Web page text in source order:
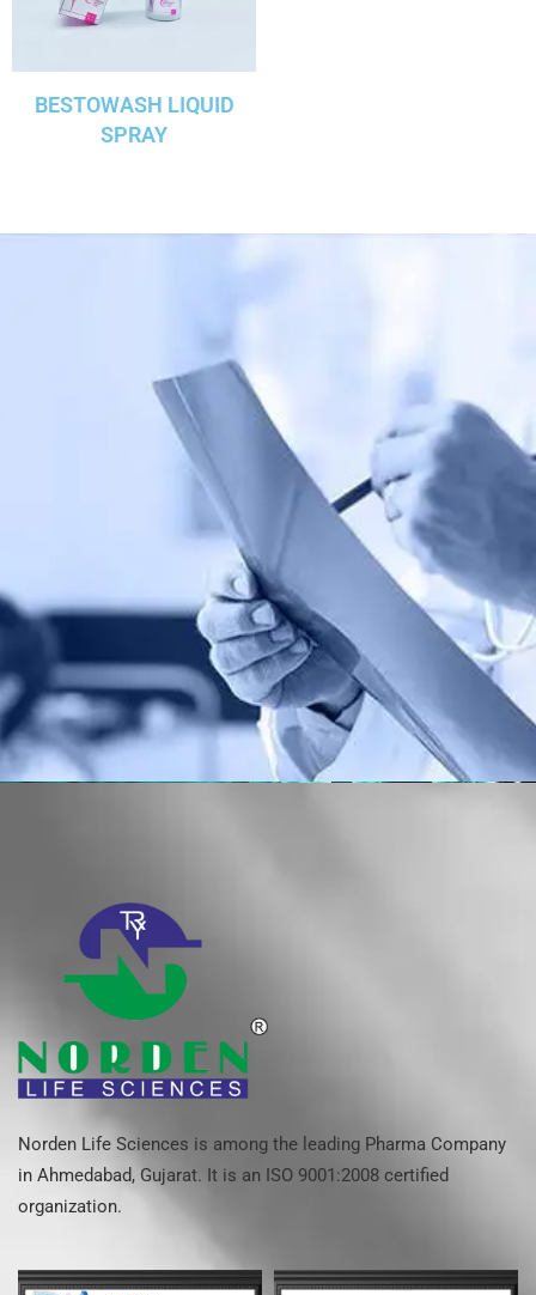
BESTOWASH LIQUID
SPRAY
Norden Life Sciences is among the leading Pharma Company
in Ahmedabad, Gujarat. It is an ISO 9001:2008 certified
organization.